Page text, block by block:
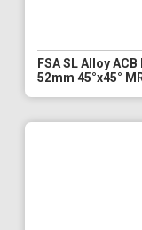
FSA SL Alloy
52mm 45°x45°